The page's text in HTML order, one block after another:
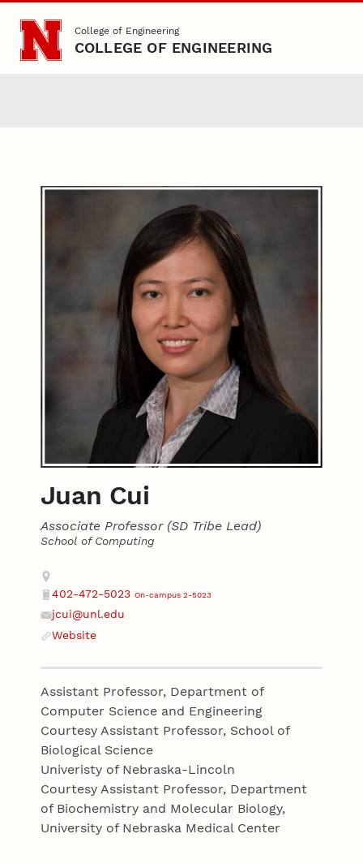
Skip to main content
College of Engineering
COLLEGE OF ENGINEERING
Juan Cui
Associate Professor (SD Tribe Lead)
School of Computing
Contact
Address
Phone
402-472-5023 On-campus 2-5023
jcui@unl.edu
Website
Assistant Professor, Department of
Computer Science and Engineering
Courtesy Assistant Professor, School of
Biological Science
Univeristy of Nebraska-Lincoln
Courtesy Assistant Professor, Department
of Biochemistry and Molecular Biology,
University of Nebraska Medical Center